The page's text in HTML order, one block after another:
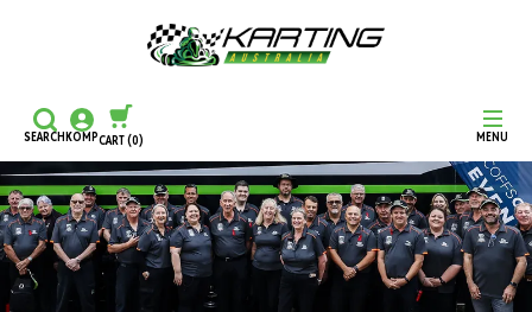
MENU
SEARCHKOMPCART(0)
CONTINUE SHOPPING
CHECKOUT